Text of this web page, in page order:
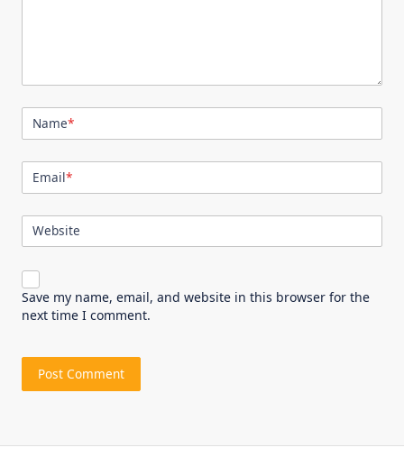
Name*
Email*
Website
Save my name, email, and website in this browser for the
next time I comment.